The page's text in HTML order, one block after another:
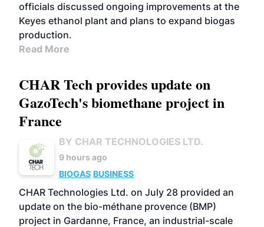
officials discussed ongoing improvements at the
Keyes ethanol plant and plans to expand biogas
production.
Read More
CHAR Tech provides update on
GazoTech's biomethane project in
France
BY CHAR TECHNOLOGIES LTD.
9 hours ago
BIOGAS BUSINESS
CHAR Technologies Ltd. on July 28 provided an
update on the bio-méthane provence (BMP)
project in Gardanne, France, an industrial-scale